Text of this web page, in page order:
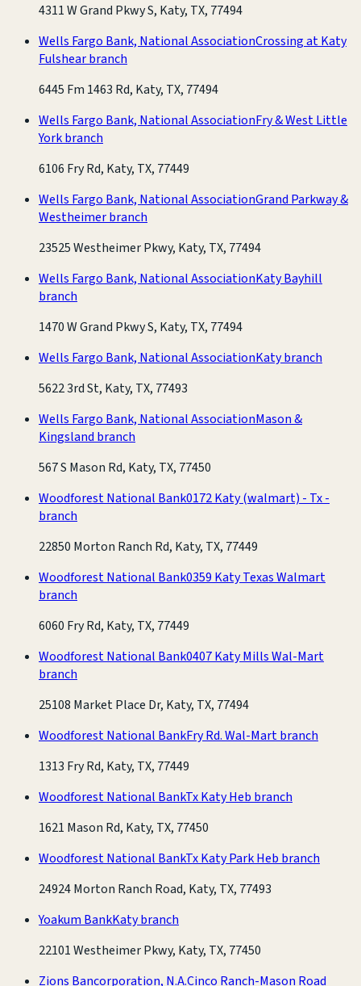
4311 W Grand Pkwy S, Katy, TX, 77494
Wells Fargo Bank, National AssociationCrossing at Katy
Fulshear branch
6445 Fm 1463 Rd, Katy, TX, 77494
Wells Fargo Bank, National AssociationFry & West Little
York branch
6106 Fry Rd, Katy, TX, 77449
Wells Fargo Bank, National AssociationGrand Parkway &
Westheimer branch
23525 Westheimer Pkwy, Katy, TX, 77494
Wells Fargo Bank, National AssociationKaty Bayhill
branch
1470 W Grand Pkwy S, Katy, TX, 77494
Wells Fargo Bank, National AssociationKaty branch
5622 3rd St, Katy, TX, 77493
Wells Fargo Bank, National AssociationMason &
Kingsland branch
567 S Mason Rd, Katy, TX, 77450
Woodforest National Bank0172 Katy (walmart) - Tx -
branch
22850 Morton Ranch Rd, Katy, TX, 77449
Woodforest National Bank0359 Katy Texas Walmart
branch
6060 Fry Rd, Katy, TX, 77449
Woodforest National Bank0407 Katy Mills Wal-Mart
branch
25108 Market Place Dr, Katy, TX, 77494
Woodforest National BankFry Rd. Wal-Mart branch
1313 Fry Rd, Katy, TX, 77449
Woodforest National BankTx Katy Heb branch
1621 Mason Rd, Katy, TX, 77450
Woodforest National BankTx Katy Park Heb branch
24924 Morton Ranch Road, Katy, TX, 77493
Yoakum BankKaty branch
22101 Westheimer Pkwy, Katy, TX, 77450
Zions Bancorporation, N.A.Cinco Ranch-Mason Road